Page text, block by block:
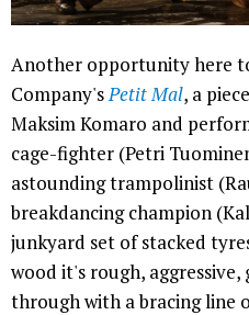
Another opportunity here
Company's Petit Mal, a
Maksim Komaro and
cage-fighter (Petri
astounding trampolinist
breakdancing champion
junkyard set of stacked
wood it's rough,
through with a bracing line